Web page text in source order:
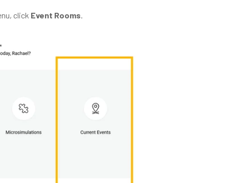
click Event Rooms.